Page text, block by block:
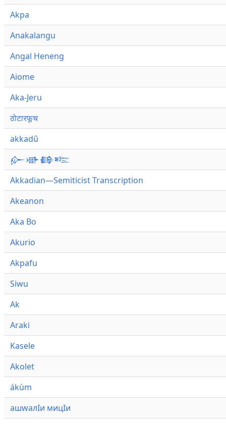
Akpa
Anakalangu
Angal Heneng
Aiome
Aka-Jeru
ठोटारफूच
akkadû
𒅎𒀝𒂵𒌈
Akkadian—Semiticist Transcription
Akeanon
Aka Bo
Akurio
Akpafu
Siwu
Ak
Araki
Kasele
Akolet
ákùm
ашwалӀи мицӀи